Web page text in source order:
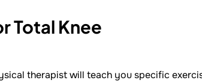
Total Knee
therapist will teach you specific